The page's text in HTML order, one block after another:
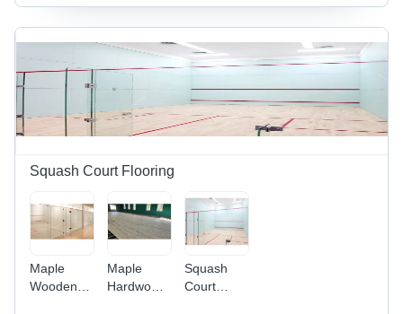
Squash Court Flooring
Maple
Wooden
Maple
Hardwood
Squash
Court